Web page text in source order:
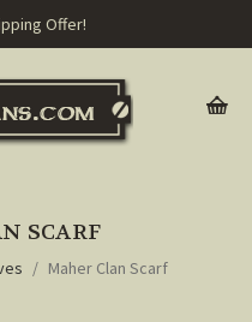
Offer!
SCARF
Maher Clan Scarf